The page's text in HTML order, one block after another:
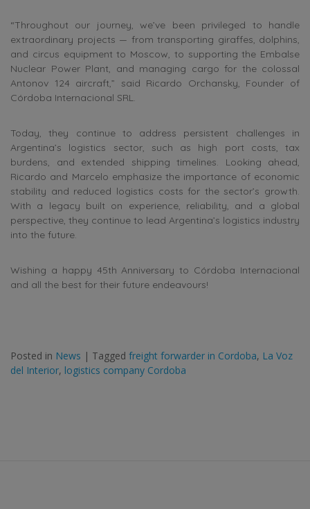
“Throughout our journey, we’ve been privileged to handle
extraordinary projects — from transporting giraffes, dolphins,
and circus equipment to Moscow, to supporting the Embalse
Nuclear Power Plant, and managing cargo for the colossal
Antonov 124 aircraft,” said Ricardo Orchansky, Founder of
Córdoba Internacional SRL.
Today, they continue to address persistent challenges in
Argentina’s logistics sector, such as high port costs, tax
burdens, and extended shipping timelines. Looking ahead,
Ricardo and Marcelo emphasize the importance of economic
stability and reduced logistics costs for the sector’s growth.
With a legacy built on experience, reliability, and a global
perspective, they continue to lead Argentina’s logistics industry
into the future.
Wishing a happy 45th Anniversary to Córdoba Internacional
and all the best for their future endeavours!
Posted in News | Tagged freight forwarder in Cordoba, La Voz
del Interior, logistics company Cordoba